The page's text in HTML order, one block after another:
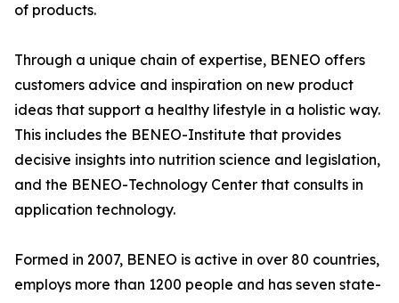
of products.
Through a unique chain of expertise, BENEO offers
customers advice and inspiration on new product
ideas that support a healthy lifestyle in a holistic way.
This includes the BENEO-Institute that provides
decisive insights into nutrition science and legislation,
and the BENEO-Technology Center that consults in
application technology.
Formed in 2007, BENEO is active in over 80 countries,
employs more than 1200 people and has seven state-